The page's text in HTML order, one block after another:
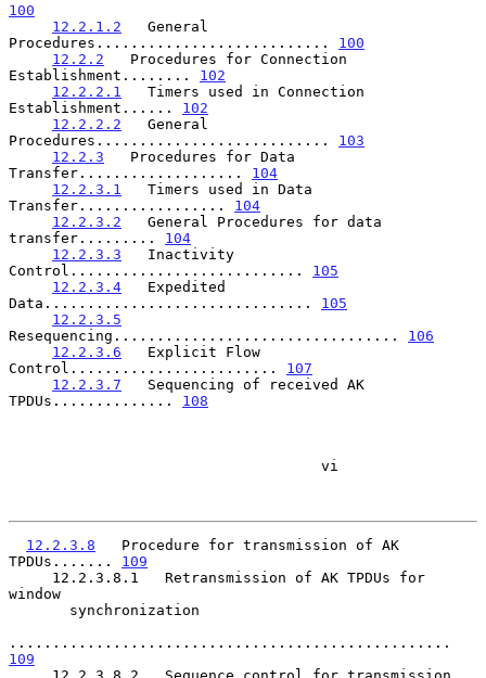
100
12.2.1.2
   General
Procedures........................... 100
12.2.2
   Procedures for Connection
Establishment........ 102
12.2.2.1
   Timers used in Connection
Establishment...... 102
12.2.2.2
   General
Procedures........................... 103
12.2.3
   Procedures for Data
Transfer................... 104
12.2.3.1
   Timers used in Data
Transfer................. 104
12.2.3.2
   General Procedures for data
transfer......... 104
12.2.3.3
   Inactivity
Control........................... 105
12.2.3.4
   Expedited
Data............................... 105
12.2.3.5
Resequencing................................. 106
12.2.3.6
   Explicit Flow
Control........................ 107
12.2.3.7
   Sequencing of received AK
TPDUs.............. 108
12.2.3.8
   Procedure for transmission of AK
TPDUs....... 109
window
109